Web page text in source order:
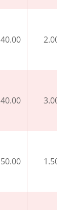
40.00 2.00
40.00 3.00
50.00 1.50